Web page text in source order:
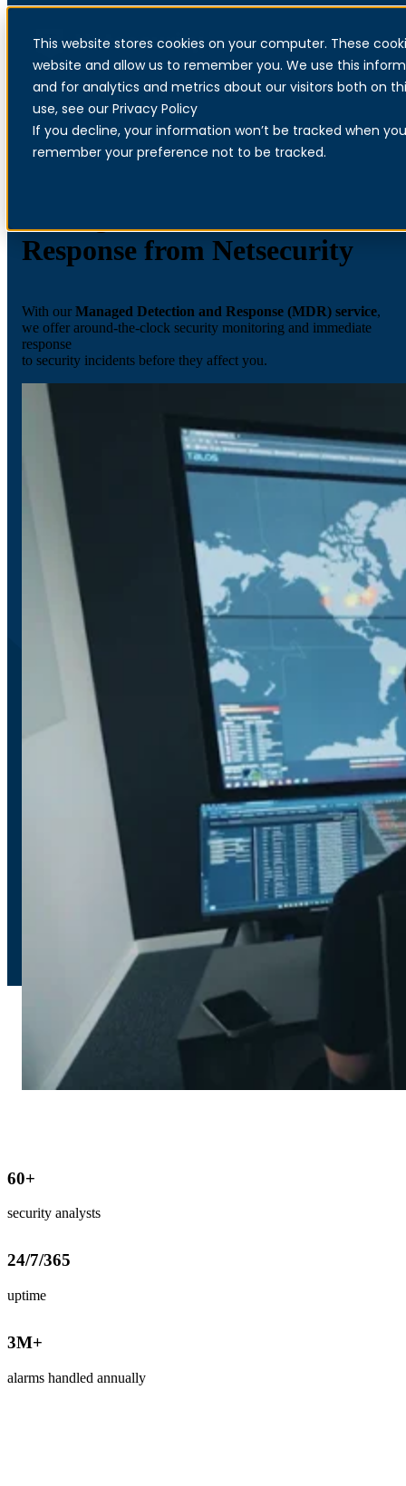
This website stores cookies on your computer. These
website and allow us to remember you. We use this
and for analytics and metrics about our visitors both on
use, see our Privacy Policy
If you decline, your information won’t be tracked when
remember your preference not to be tracked.
Menu
Response from Netsecurity
With our Managed Detection and Response (MDR) service,
we offer around-the-clock security monitoring and immediate
response
to security incidents before they affect you.
60+
security analysts
24/7/365
uptime
3M+
alarms handled annually